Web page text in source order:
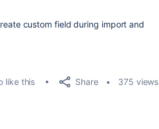
custom field during import and
like this Share 375 views